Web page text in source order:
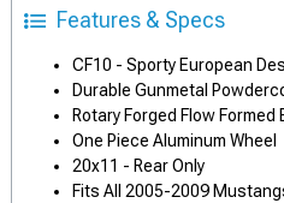
Features & Specs
CF10 - Sporty European
Durable Gunmetal
Rotary Forged Flow
One Piece Aluminum Wheel
20x11 - Rear Only
Fits All 2005-2009